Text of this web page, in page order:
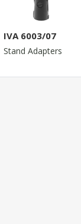
IVA 6003/07
Stand Adapters